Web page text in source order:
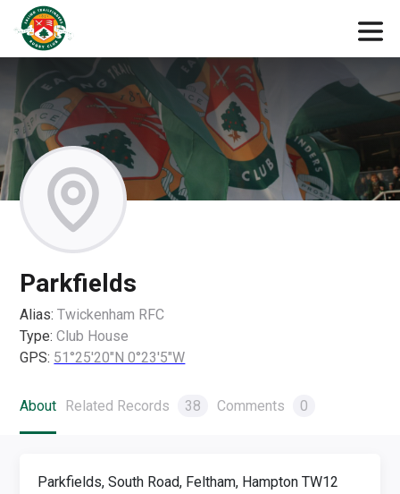
Parkfields
Alias: Twickenham RFC
Type: Club House
GPS: 51°25'20"N 0°23'5"W
About Related Records 38 Comments 0
Parkfields, South Road, Feltham, Hampton TW12